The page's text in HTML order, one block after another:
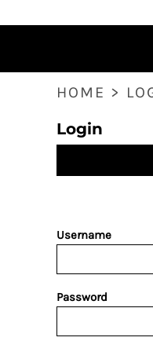
HOME >
Login
Username
Password
REGISTER